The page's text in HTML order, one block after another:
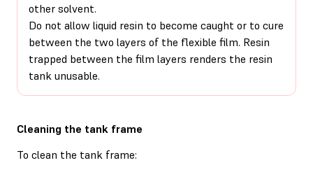
other solvent.
Do not allow liquid resin to become caught or to cure
between the two layers of the flexible film. Resin
trapped between the film layers renders the resin
tank unusable.
Cleaning the tank frame
To clean the tank frame: